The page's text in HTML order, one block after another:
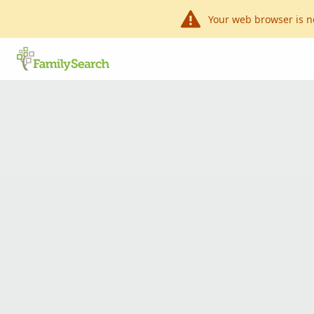
Your web browser is